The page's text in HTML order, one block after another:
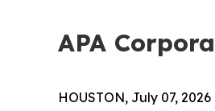
APA
HOUSTON, July 07,